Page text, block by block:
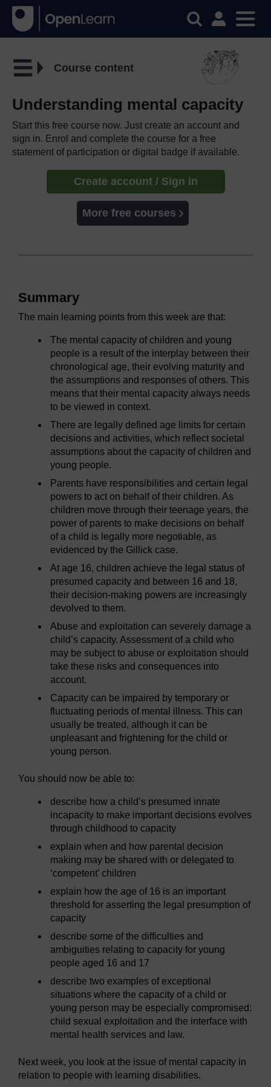
Course content
Understanding mental capacity
Start this free course now. Just create an account and
sign in. Enrol and complete the course for a free
statement of participation or digital badge if available.
Create account / Sign in
More free courses
Summary
The main learning points from this week are that:
The mental capacity of children and young
people is a result of the interplay between their
chronological age, their evolving maturity and
the assumptions and responses of others. This
means that their mental capacity always needs
to be viewed in context.
There are legally defined age limits for certain
decisions and activities, which reflect societal
assumptions about the capacity of children and
young people.
Parents have responsibilities and certain legal
powers to act on behalf of their children. As
children move through their teenage years, the
power of parents to make decisions on behalf
of a child is legally more negotiable, as
evidenced by the Gillick case.
At age 16, children achieve the legal status of
presumed capacity and between 16 and 18,
their decision-making powers are increasingly
devolved to them.
Abuse and exploitation can severely damage a
child’s capacity. Assessment of a child who
may be subject to abuse or exploitation should
take these risks and consequences into
account.
Capacity can be impaired by temporary or
fluctuating periods of mental illness. This can
usually be treated, although it can be
unpleasant and frightening for the child or
young person.
You should now be able to:
describe how a child’s presumed innate
incapacity to make important decisions evolves
through childhood to capacity
explain when and how parental decision
making may be shared with or delegated to
‘competent’ children
explain how the age of 16 is an important
threshold for asserting the legal presumption of
capacity
describe some of the difficulties and
ambiguities relating to capacity for young
people aged 16 and 17
describe two examples of exceptional
situations where the capacity of a child or
young person may be especially compromised:
child sexual exploitation and the interface with
mental health services and law.
Next week, you look at the issue of mental capacity in
relation to people with learning disabilities.